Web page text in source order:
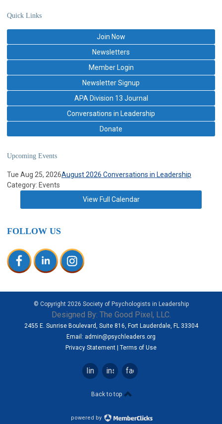
Quick Links
Join Now
Newsletters
Member Login
Newsletter Signup
APA Division 13 Journal
Conversations in Leadership
Donate
Upcoming Events
Tue Aug 25, 2026August 2026 Conversations in Leadership
Category: Events
View Full Calendar
FOLLOW US
© Copyright 2026 Society of Psychologists in Leadership
Designed By: The Good Pixel, LLC.
2455 E. Sunrise Boulevard, Suite 816, Fort Lauderdale, FL 33304
Email: admin@psychleaders.org
Privacy Statement | Terms of Use
linkedininstagramfacebook
Back to top
powered by